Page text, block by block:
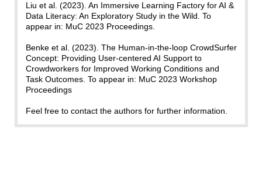
Liu et al. (2023). An Immersive Learning Factory for AI &
Data Literacy: An Exploratory Study in the Wild. To
appear in: MuC 2023 Proceedings.
Benke et al. (2023). The Human-in-the-loop CrowdSurfer
Concept: Providing User-centered AI Support to
Crowdworkers for Improved Working Conditions and
Task Outcomes. To appear in: MuC 2023 Workshop
Proceedings
Feel free to contact the authors for further information.